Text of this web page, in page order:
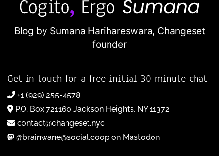
Blog by Sumana Harihareswara, Changeset
founder
Get in touch for a free initial 30-minute chat:
+1 (929) 255-4578
P.O. Box 721160 Jackson Heights, NY 11372
contact@changeset.nyc
@brainwane@social.coop on Mastodon